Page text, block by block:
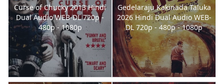
Curse of Chucky 2013 Hindi
Dual Audio WEB-DL 720p -
480p - 1080p
Gedelaraju Kakinada Taluka
2026 Hindi Dual Audio WEB-
DL 720p - 480p - 1080p